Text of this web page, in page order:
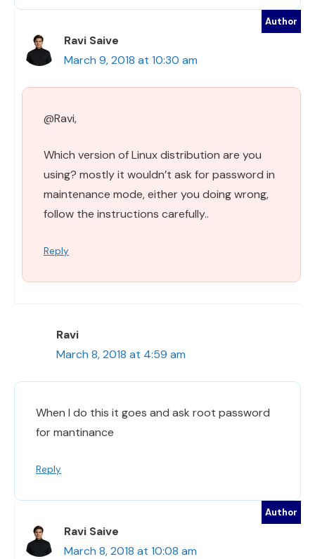
Ravi Saive
March 9, 2018 at 10:30 am
@Ravi,
Which version of Linux distribution are you
using? mostly it wouldn’t ask for password in
maintenance mode, either you doing wrong,
follow the instructions carefully..
Reply
Ravi
March 8, 2018 at 4:59 am
When I do this it goes and ask root password
for mantinance
Reply
Ravi Saive
March 8, 2018 at 10:08 am